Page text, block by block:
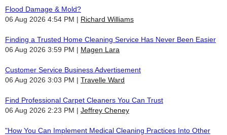
Flood Damage & Mold?
06 Aug 2026 4:54 PM
Richard Williams
Finding a Trusted Home Cleaning Service Has Never Been Easier
06 Aug 2026 3:59 PM
Magen Lara
Customer Service Business Advertisement
06 Aug 2026 3:03 PM
Travelle Ward
Find Professional Carpet Cleaners You Can Trust
06 Aug 2026 2:23 PM
Jeffrey Cheney
"How You Can Implement Medical Cleaning Practices Into Other